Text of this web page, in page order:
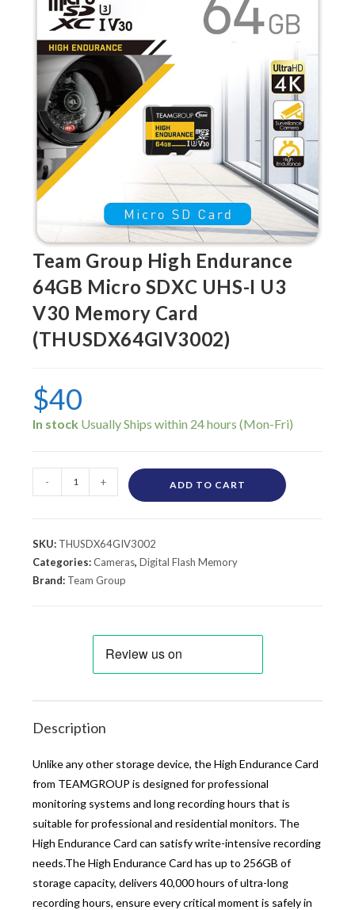
Team Group High Endurance
64GB Micro SDXC UHS-I U3
V30 Memory Card
(THUSDX64GIV3002)
$40
In stock
- + ADD TO CART
SKU: THUSDX64GIV3002
Categories:Cameras,Digital Flash Memory
Brand: Team Group
Description
Unlike any other storage device, the High Endurance Card
from TEAMGROUP is designed for professional
monitoring systems and long recording hours that is
suitable for professional and residential monitors. The
High Endurance Card can satisfy write-intensive recording
needs.The High Endurance Card has up to 256GB of
storage capacity, delivers 40,000 hours of ultra-long
recording hours, ensure every critical moment is safely in